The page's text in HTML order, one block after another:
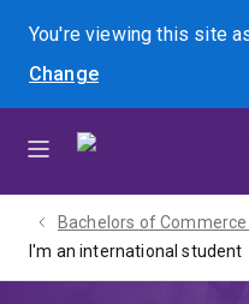
menu
content
footer
You're viewing this site
Change
Bachelors of
I'm an international student